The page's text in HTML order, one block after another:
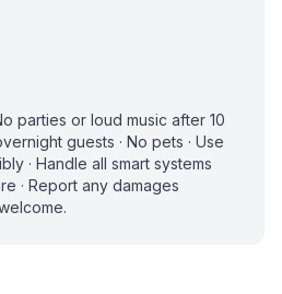
parties or loud music after 10
guests · No pets · Use
· Handle all smart systems
· Report any damages